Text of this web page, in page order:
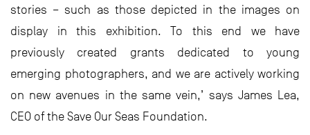
stories – such as those depicted in the images on
display in this exhibition. To this end we have
previously created grants dedicated to young
emerging photographers, and we are actively working
on new avenues in the same vein,’ says James Lea,
CEO of the Save Our Seas Foundation.